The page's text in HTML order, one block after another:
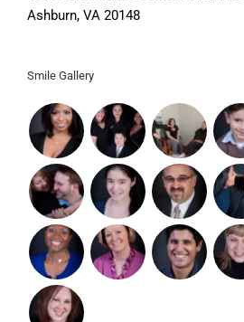
43150 Broadlands Center Plaza #158